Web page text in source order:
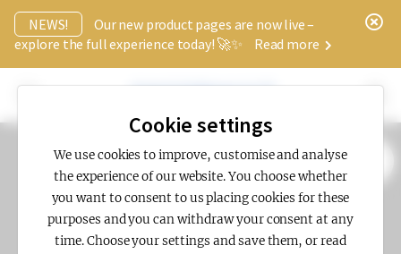
NEWS!
Our new product pages are now live –
explore the full experience today! 🚀✨
Read more
x
Cookie settings
We use cookies to improve, customise and analyse
the experience of our website. You choose whether
you want to consent to us placing cookies for these
purposes and you can withdraw your consent at any
time. Choose your settings and save them, or read
SHOW FILTERS (0)